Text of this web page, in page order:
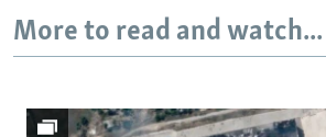
More to read and watch...